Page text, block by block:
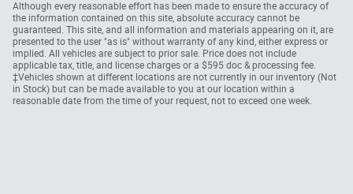
Although every reasonable effort has been made to ensure the accuracy of
the information contained on this site, absolute accuracy cannot be
guaranteed. This site, and all information and materials appearing on it, are
presented to the user "as is" without warranty of any kind, either express or
implied. All vehicles are subject to prior sale. Price does not include
applicable tax, title, and license charges or a $595 doc & processing fee.
‡Vehicles shown at different locations are not currently in our inventory (Not
in Stock) but can be made available to you at our location within a
reasonable date from the time of your request, not to exceed one week.